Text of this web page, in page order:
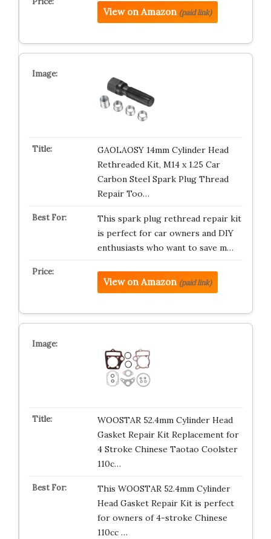
View on Amazon (paid link)
GAOLAOSY 14mm Cylinder Head
Rethreaded Kit, M14 x 1.25 Car
Carbon Steel Spark Plug Thread
Repair Too…
This spark plug rethread repair kit
is perfect for car owners and DIY
enthusiasts who want to save m…
View on Amazon (paid link)
WOOSTAR 52.4mm Cylinder Head
Gasket Repair Kit Replacement for
4 Stroke Chinese Taotao Coolster
110c…
This WOOSTAR 52.4mm Cylinder
Head Gasket Repair Kit is perfect
for owners of 4-stroke Chinese
110cc …